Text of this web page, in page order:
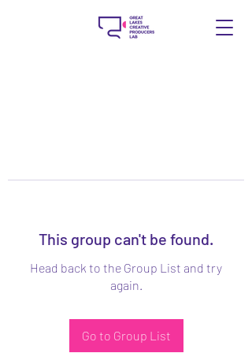
This group can't be found.
Head back to the Group List and try
again.
Go to Group List